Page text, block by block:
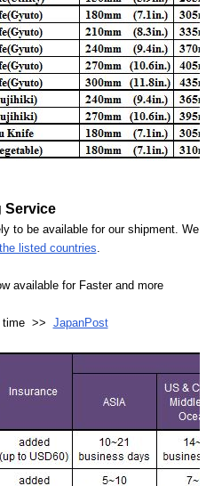
Service
to be available for our shipment. We
the listed countries.
available for Faster and more
time >> JapanPost